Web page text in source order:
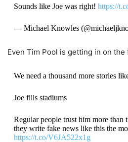
Sounds like Joe was right! https://
— Michael Knowles
Even Tim Pool is getting in on the
We need a thousand more stories
Joe fills stadiums
Regular people trust him more than
they write fake news like this the
https://t.co/V6JA522x1g